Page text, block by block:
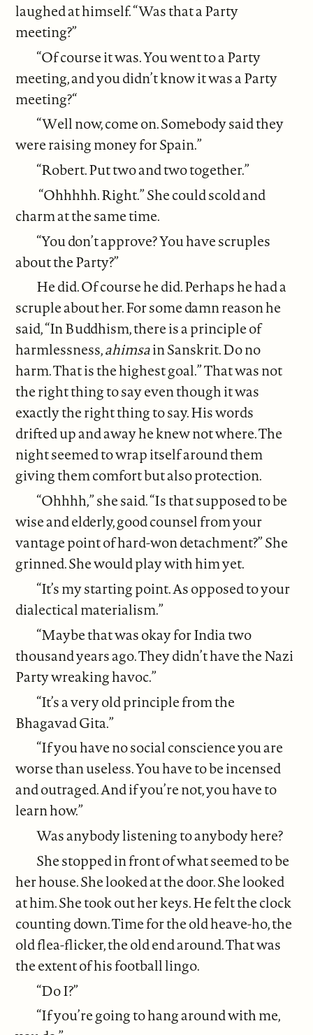
laughed at himself. “Was that a Party
meeting?”
“Of course it was. You went to a Party
meeting, and you didn’t know it was a Party
meeting?“
“Well now, come on. Somebody said they
were raising money for Spain.”
“Robert. Put two and two together.”
“Ohhhhh. Right.” She could scold and
charm at the same time.
“You don’t approve? You have scruples
about the Party?”
He did. Of course he did. Perhaps he had a
scruple about her. For some damn reason he
said, “In Buddhism, there is a principle of
harmlessness,ahimsain Sanskrit. Do no
harm. That is the highest goal.” That was not
the right thing to say even though it was
exactly the right thing to say. His words
drifted up and away he knew not where. The
night seemed to wrap itself around them
giving them comfort but also protection.
“Ohhhh,” she said. “Is that supposed to be
wise and elderly, good counsel from your
vantage point of hard-won detachment?” She
grinned. She would play with him yet.
“It’s my starting point. As opposed to your
dialectical materialism.”
“Maybe that was okay for India two
thousand years ago. They didn’t have the Nazi
Party wreaking havoc.”
“It’s a very old principle from the
Bhagavad Gita.”
“If you have no social conscience you are
worse than useless. You have to be incensed
and outraged. And if you’re not, you have to
learn how.”
Was anybody listening to anybody here?
She stopped in front of what seemed to be
her house. She looked at the door. She looked
at him. She took out her keys. He felt the clock
counting down. Time for the old heave-ho, the
old flea-flicker, the old end around. That was
the extent of his football lingo.
“Do I?”
“If you’re going to hang around with me,